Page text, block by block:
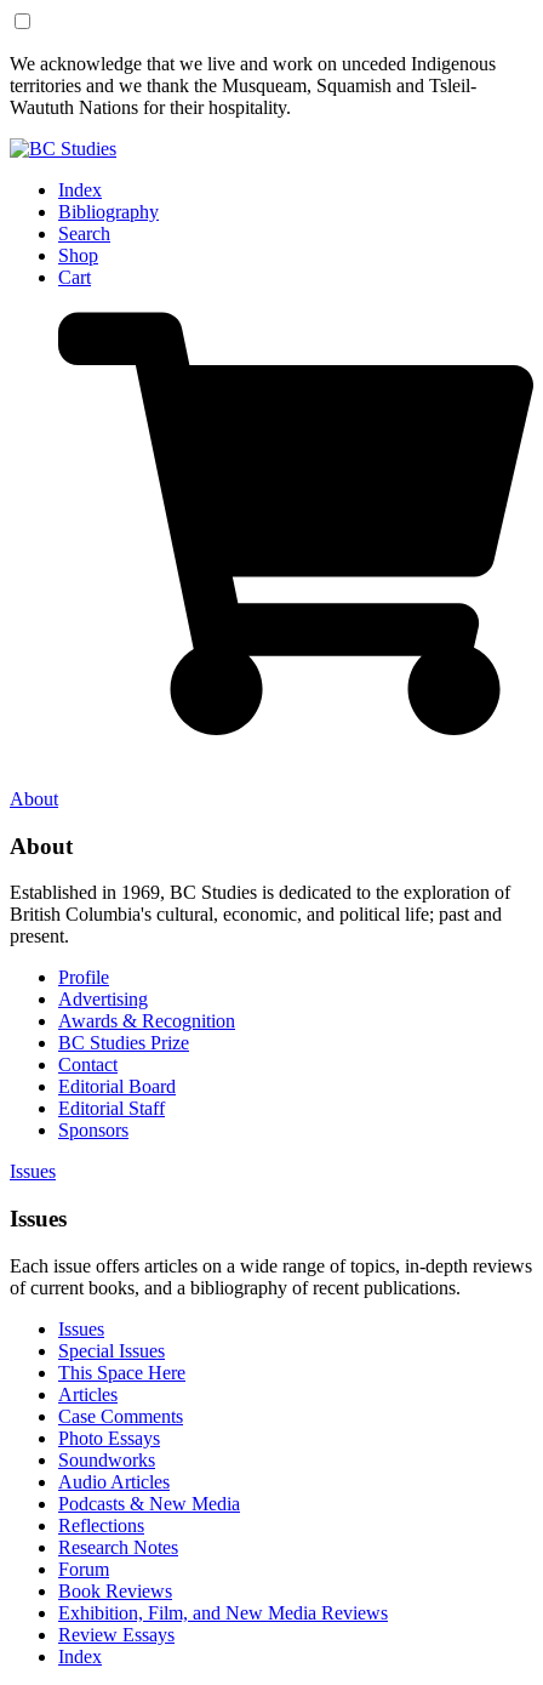
Skip
to
Content
Skip
to
Footer
We acknowledge that we live and work on unceded Indigenous
territories and we thank the Musqueam, Squamish and Tsleil-
Waututh Nations for their hospitality.
Index
Bibliography
Search
Shop
Cart
About
About
Established in 1969, BC Studies is dedicated to the exploration of
British Columbia's cultural, economic, and political life; past and
present.
Profile
Advertising
Awards & Recognition
BC Studies Prize
Contact
Editorial Board
Editorial Staff
Sponsors
Issues
Issues
Each issue offers articles on a wide range of topics, in-depth reviews
of current books, and a bibliography of recent publications.
Issues
Special Issues
This Space Here
Articles
Case Comments
Photo Essays
Soundworks
Audio Articles
Podcasts & New Media
Reflections
Research Notes
Forum
Book Reviews
Exhibition, Film, and New Media Reviews
Review Essays
Index